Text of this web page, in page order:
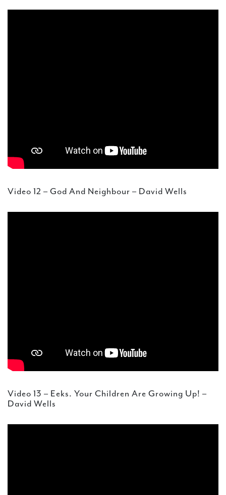
Video 12 – God And Neighbour – David Wells
Video 13 – Eeks. Your Children Are Growing Up! –
David Wells